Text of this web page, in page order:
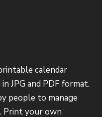
calendar
JPG and PDF format.
people to manage
Print your own